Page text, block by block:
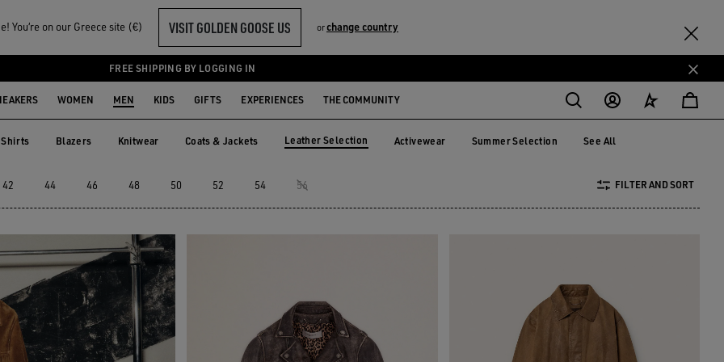
You‘re on our Greece site (€) VISIT GOLDEN GOOSE US orchange country
FREE SHIPPING BY LOGGING IN
WOMEN MEN KIDS GIFTS EXPERIENCES THE COMMUNITY
Shirts Blazers Knitwear Coats & Jackets Leather Selection Activewear Summer Selection See All
42 44 46 48 50 52 54 56 FILTER AND SORT